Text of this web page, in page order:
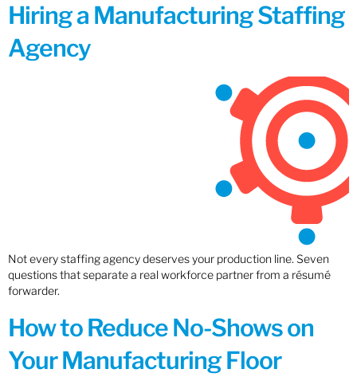
Hiring a Manufacturing Staffing
Agency
Not every staffing agency deserves your production line. Seven
questions that separate a real workforce partner from a résumé
forwarder.
How to Reduce No-Shows on
Your Manufacturing Floor